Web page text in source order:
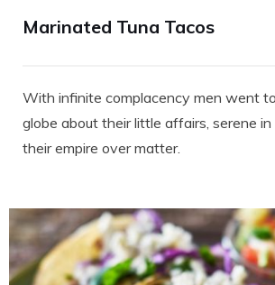
Marinated Tuna Tacos
With infinite complacency men went
globe about their little affairs, serene
their empire over matter.